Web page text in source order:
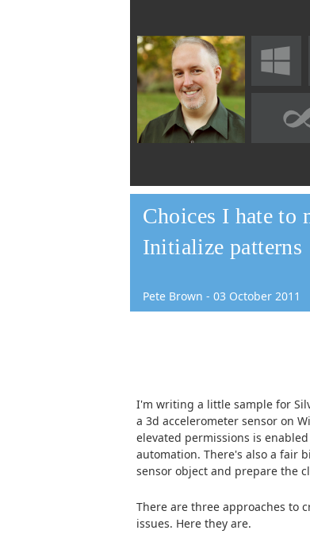
Choices I hate to
Initialize patterns
Pete Brown - 03 October 2011
I'm writing a little sample for
a 3d accelerometer sensor on
elevated permissions is
automation. There's also a fair
sensor object and prepare the
There are three approaches to
issues. Here they are.